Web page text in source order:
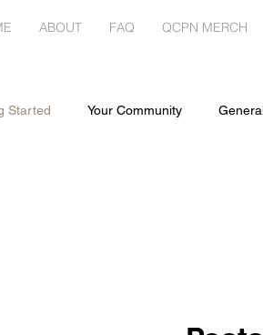
ABOUT FAQ QCPN MERCH
Started Your Community